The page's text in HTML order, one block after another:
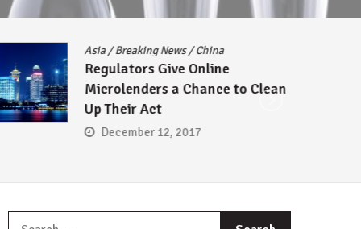
Asia/Breaking News/China
Regulators Give Online
Microlenders a Chance to Clean
Up Their Act
December 12, 2017